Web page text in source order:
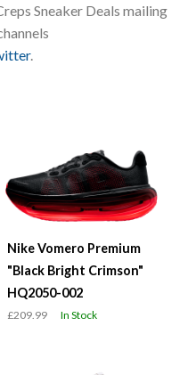
Sneaker Deals mailing
.
Nike Vomero Premium
"Black Bright Crimson"
HQ2050-002
£209.99 In Stock